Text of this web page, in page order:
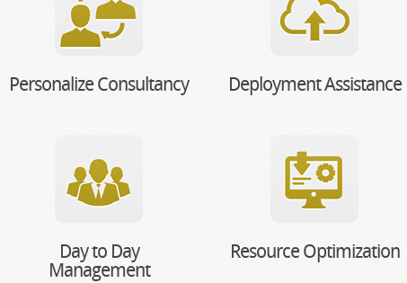
Personalize Consultancy Deployment Assistance
Day to Day
Management
Resource Optimization